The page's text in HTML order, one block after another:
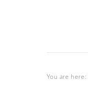
You are here: